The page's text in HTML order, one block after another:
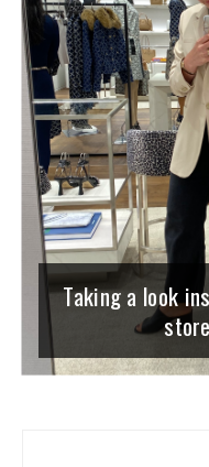
Taking a look